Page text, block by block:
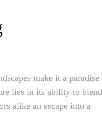
make it a paradise
lies in its ability to blend
alike an escape into a